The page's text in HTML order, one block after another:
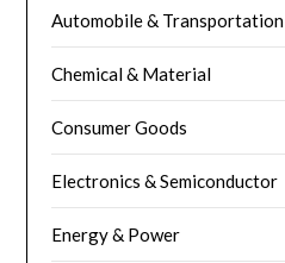
Automobile & Transportation
Chemical & Material
Consumer Goods
Electronics & Semiconductor
Energy & Power